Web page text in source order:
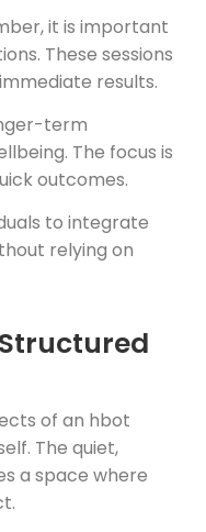
it is important
These sessions
results.
term
The focus is
outcomes.
to integrate
relying on
of an hbot
The quiet,
a space where